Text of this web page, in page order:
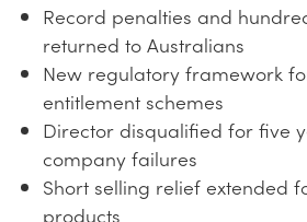
Record penalties and
returned to Australians
New regulatory framework
entitlement schemes
Director disqualified for five
company failures
Short selling relief extended
products